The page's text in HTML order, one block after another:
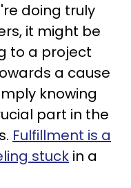
doing truly
it might be
to a project
a cause
knowing
part in the
Fulfillment is a
stuck in a